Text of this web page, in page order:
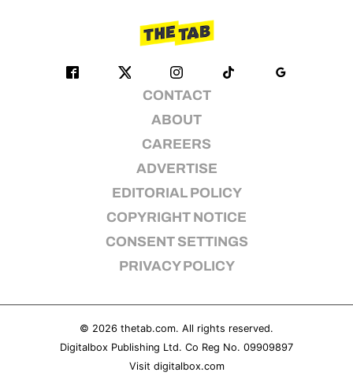
CONTACT
ABOUT
CAREERS
ADVERTISE
EDITORIAL POLICY
COPYRIGHT NOTICE
CONSENT SETTINGS
PRIVACY POLICY
© 2026 thetab.com. All rights reserved.
Digitalbox Publishing Ltd. Co Reg No. 09909897
Visit digitalbox.com